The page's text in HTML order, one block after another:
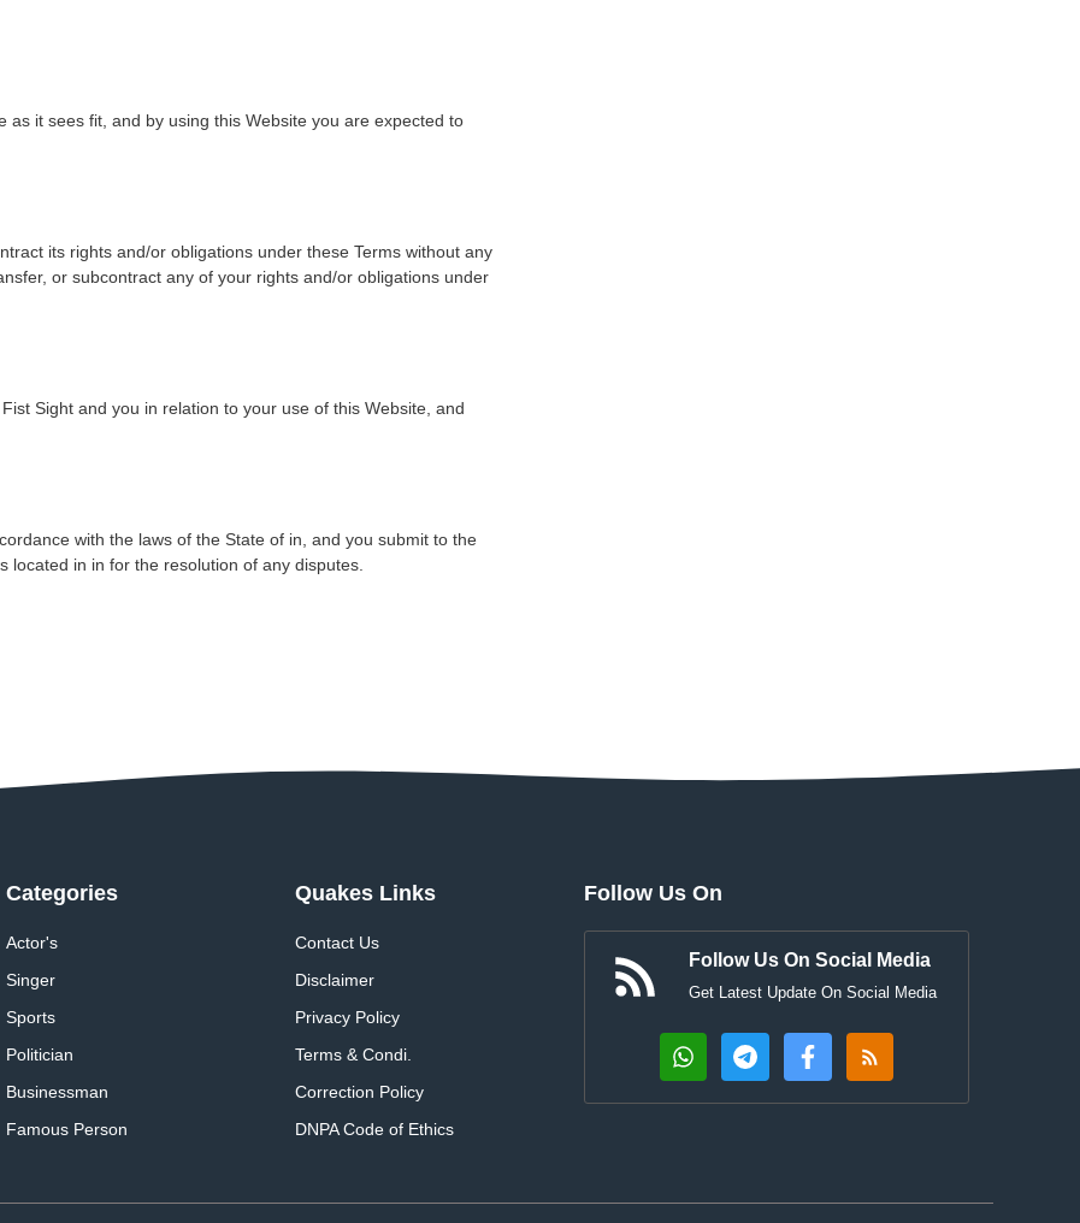
it sees fit, and by using this Website you are expected to
its rights and/or obligations under these Terms without any
or subcontract any of your rights and/or obligations under
Sight and you in relation to your use of this Website, and
with the laws of the State of in, and you submit to the
in in for the resolution of any disputes.
Categories
Actor's
Singer
Sports
Politician
Businessman
Famous Person
Quakes Links
Contact Us
Disclaimer
Privacy Policy
Terms & Condi.
Correction Policy
DNPA Code of Ethics
Follow Us On
Follow Us On Social Media
Get Latest Update On Social Media